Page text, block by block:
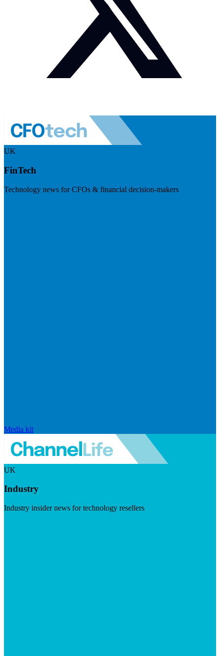
UK
FinTech
Technology news for CFOs & financial decision-makers
Media kit
UK
Industry
Industry insider news for technology resellers